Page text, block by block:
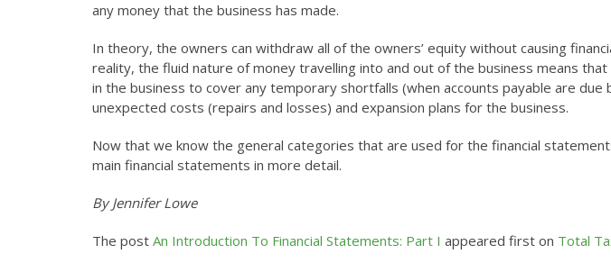
any money that the business has made.
In theory, the owners can withdraw all of the owners’ equity without causing
reality, the fluid nature of money travelling into and out of the business means
in the business to cover any temporary shortfalls (when accounts payable are due
unexpected costs (repairs and losses) and expansion plans for the business.
Now that we know the general categories that are used for the financial
main financial statements in more detail.
By Jennifer Lowe
The post An Introduction To Financial Statements: Part I appeared first on Total